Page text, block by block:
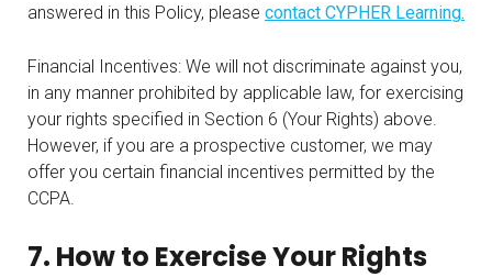
answered in this Policy, please contact CYPHER Learning.
Financial Incentives: We will not discriminate against you,
in any manner prohibited by applicable law, for exercising
your rights specified in Section 6 (Your Rights) above.
However, if you are a prospective customer, we may
offer you certain financial incentives permitted by the
CCPA.
7. How to Exercise Your Rights